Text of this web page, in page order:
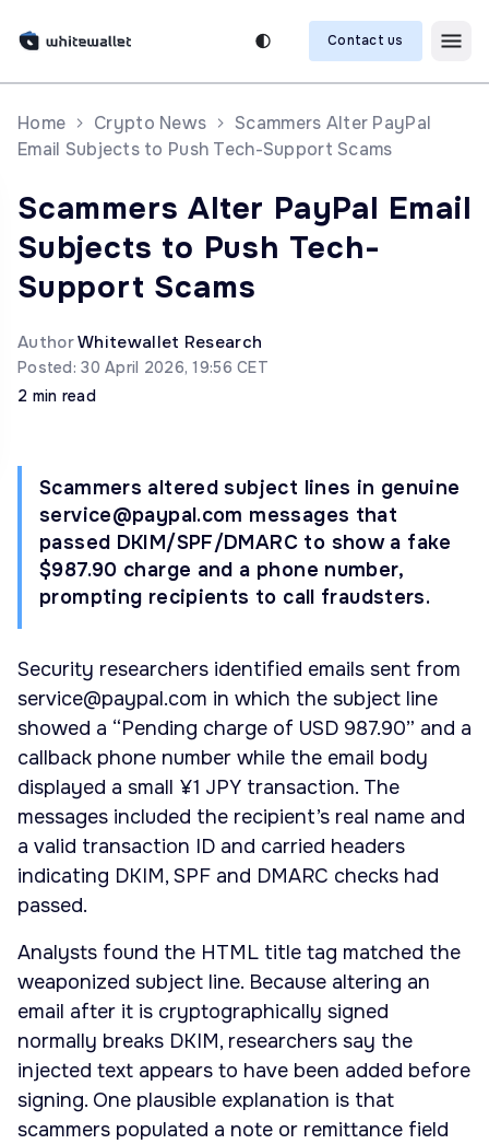
Contact us
Home Crypto News
Scammers Alter PayPal
Email Subjects to Push Tech-Support Scams
Scammers Alter PayPal Email
Subjects to Push Tech-
Support Scams
AuthorWhitewallet Research
Posted: 30 April 2026, 19:56 CET
2 min read
Scammers altered subject lines in genuine
service@paypal.com messages that
passed DKIM/SPF/DMARC to show a fake
$987.90 charge and a phone number,
prompting recipients to call fraudsters.
Security researchers identified emails sent from
service@paypal.com in which the subject line
showed a “Pending charge of USD 987.90” and a
callback phone number while the email body
displayed a small ¥1 JPY transaction. The
messages included the recipient’s real name and
a valid transaction ID and carried headers
indicating DKIM, SPF and DMARC checks had
passed.
Analysts found the HTML title tag matched the
weaponized subject line. Because altering an
email after it is cryptographically signed
normally breaks DKIM, researchers say the
injected text appears to have been added before
signing. One plausible explanation is that
scammers populated a note or remittance field